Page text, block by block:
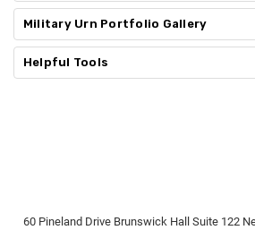
Military Urn Portfolio Gallery
Helpful Tools
60 Pineland Drive Brunswick Hall Suite 122